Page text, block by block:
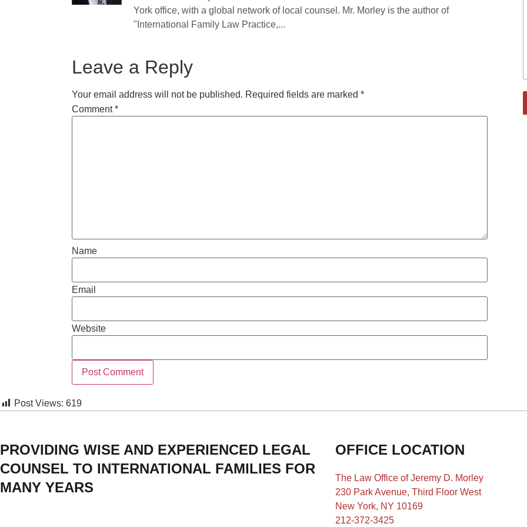
York office, with a global network of local counsel. Mr. Morley is the author of
"International Family Law Practice,...
Leave a Reply
Your email address will not be published. Required fields are marked *
Comment*
Name
Email
Website
Post Views: 619
PROVIDING WISE AND EXPERIENCED LEGAL
COUNSEL TO INTERNATIONAL FAMILIES FOR
MANY YEARS
OFFICE LOCATION
The Law Office of Jeremy D. Morley
230 Park Avenue, Third Floor West
New York, NY 10169
212-372-3425